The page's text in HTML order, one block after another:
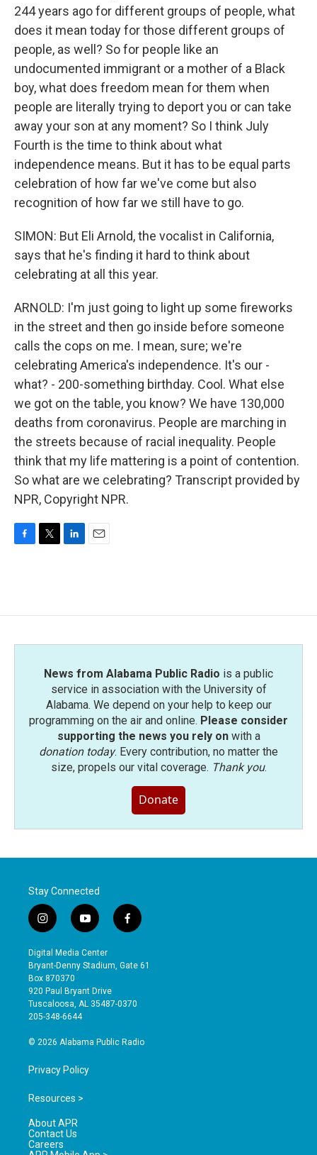
244 years ago for different groups of people, what
does it mean today for those different groups of
people, as well? So for people like an
undocumented immigrant or a mother of a Black
boy, what does freedom mean for them when
people are literally trying to deport you or can take
away your son at any moment? So I think July
Fourth is the time to think about what
independence means. But it has to be equal parts
celebration of how far we've come but also
recognition of how far we still have to go.
SIMON: But Eli Arnold, the vocalist in California,
says that he's finding it hard to think about
celebrating at all this year.
ARNOLD: I'm just going to light up some fireworks
in the street and then go inside before someone
calls the cops on me. I mean, sure; we're
celebrating America's independence. It's our -
what? - 200-something birthday. Cool. What else
we got on the table, you know? We have 130,000
deaths from coronavirus. People are marching in
the streets because of racial inequality. People
think that my life mattering is a point of contention.
So what are we celebrating? Transcript provided by
NPR, Copyright NPR.
o
e
d
News from Alabama Public Radio is a public
service in association with the University of
Alabama. We depend on your help to keep our
programming on the air and online. Please consider
supporting the news you rely onwith a
donation today. Every contribution, no matter the
size, propels our vital coverage. Thank you.
Donate
Stay Connected
i
n
s
t
a
g
r
a
y
o
u
t
b
e
f
a
e
o
Digital Media Center
Bryant-Denny Stadium, Gate 61
Box 870370
920 Paul Bryant Drive
Tuscaloosa, AL 35487-0370
205-348-6644
© 2026 Alabama Public Radio
Privacy Policy
Resources >
About APR
Contact Us
Careers